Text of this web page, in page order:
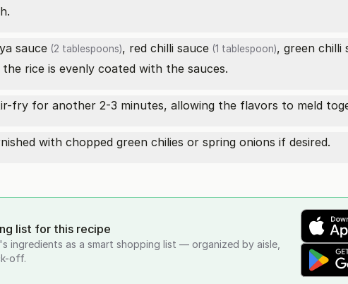
sauce (2 tablespoons), red chilli sauce (1 tablespoon), green chilli
rice is evenly coated with the sauces.
fry for another 2-3 minutes, allowing the flavors to meld
with chopped green chilies or spring onions if desired.
list for this recipe
ingredients as a smart shopping list — organized by aisle,
off.